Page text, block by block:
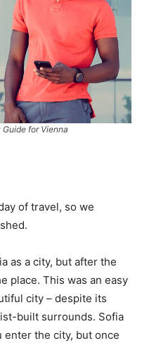
Guide for Vienna
of travel, so we
as a city, but after the
place. This was an easy
city – despite its
built surrounds. Sofia
enter the city, but once